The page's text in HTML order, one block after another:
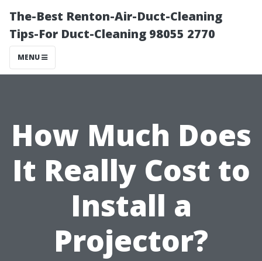
The-Best Renton-Air-Duct-Cleaning
Tips-For Duct-Cleaning 98055 2770
MENU
How Much Does
It Really Cost to
Install a
Projector?